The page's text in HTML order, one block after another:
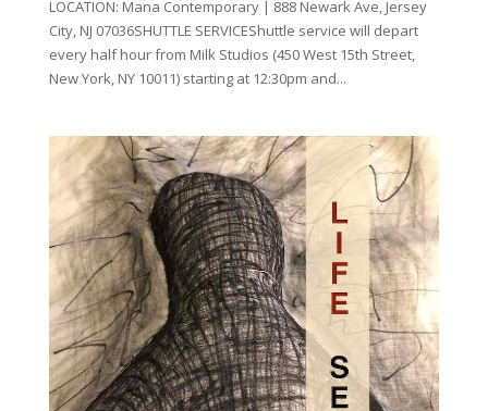
LOCATION: Mana Contemporary | 888 Newark Ave, Jersey
City, NJ 07036SHUTTLE SERVICEShuttle service will depart
every half hour from Milk Studios (450 West 15th Street,
New York, NY 10011) starting at 12:30pm and...